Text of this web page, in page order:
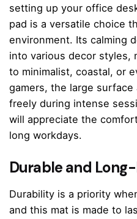
setting up your office
pad is a versatile choice
environment. Its calming
into various decor styles,
to minimalist, coastal, or
gamers, the large
freely during intense
will appreciate the
long workdays.
Durable and
Durability is a priority
and this mat is made to